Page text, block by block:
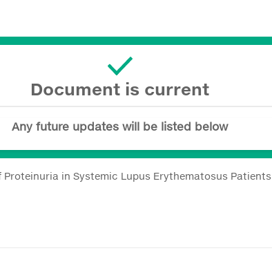
Document is current
Any future updates will be listed below
in Systemic Lupus Erythematosus Patients